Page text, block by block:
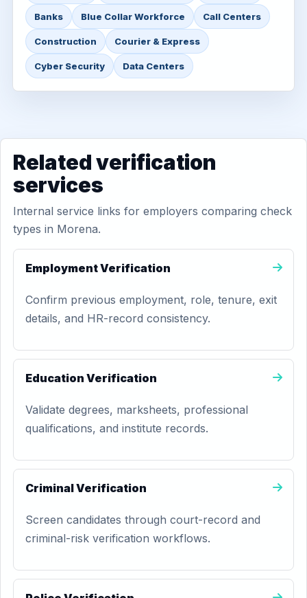
Banks Blue Collar Workforce Call Centers
Construction Courier & Express
Cyber Security Data Centers
Related verification
services
Internal service links for employers comparing check
types in Morena.
Employment Verification
Confirm previous employment, role, tenure, exit
details, and HR-record consistency.
Education Verification
Validate degrees, marksheets, professional
qualifications, and institute records.
Criminal Verification
Screen candidates through court-record and
criminal-risk verification workflows.